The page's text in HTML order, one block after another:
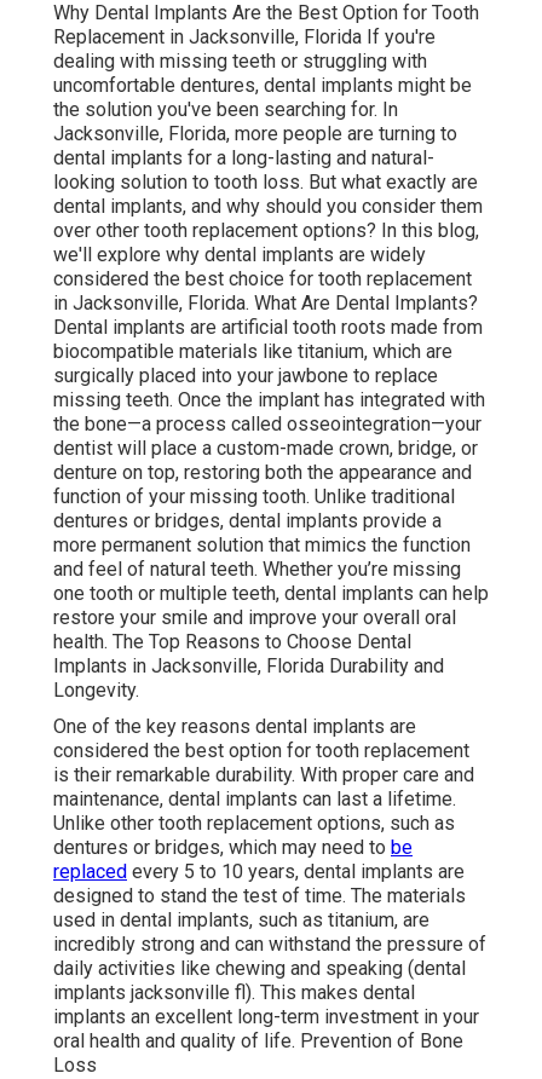
Why Dental Implants Are the Best Option for Tooth
Replacement in Jacksonville, Florida If you're
dealing with missing teeth or struggling with
uncomfortable dentures, dental implants might be
the solution you've been searching for. In
Jacksonville, Florida, more people are turning to
dental implants for a long-lasting and natural-
looking solution to tooth loss. But what exactly are
dental implants, and why should you consider them
over other tooth replacement options? In this blog,
we'll explore why dental implants are widely
considered the best choice for tooth replacement
in Jacksonville, Florida. What Are Dental Implants?
Dental implants are artificial tooth roots made from
biocompatible materials like titanium, which are
surgically placed into your jawbone to replace
missing teeth. Once the implant has integrated with
the bone—a process called osseointegration—your
dentist will place a custom-made crown, bridge, or
denture on top, restoring both the appearance and
function of your missing tooth. Unlike traditional
dentures or bridges, dental implants provide a
more permanent solution that mimics the function
and feel of natural teeth. Whether you’re missing
one tooth or multiple teeth, dental implants can help
restore your smile and improve your overall oral
health. The Top Reasons to Choose Dental
Implants in Jacksonville, Florida Durability and
Longevity.
One of the key reasons dental implants are
considered the best option for tooth replacement
is their remarkable durability. With proper care and
maintenance, dental implants can last a lifetime.
Unlike other tooth replacement options, such as
dentures or bridges, which may need to be
replaced every 5 to 10 years, dental implants are
designed to stand the test of time. The materials
used in dental implants, such as titanium, are
incredibly strong and can withstand the pressure of
daily activities like chewing and speaking (dental
implants jacksonville fl). This makes dental
implants an excellent long-term investment in your
oral health and quality of life. Prevention of Bone
Loss